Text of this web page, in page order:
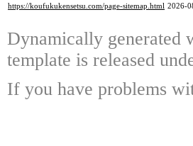
https://koufukukensetsu.com/page-sitemap.html 2026-
Dynamically generated
template is released
If you have problems